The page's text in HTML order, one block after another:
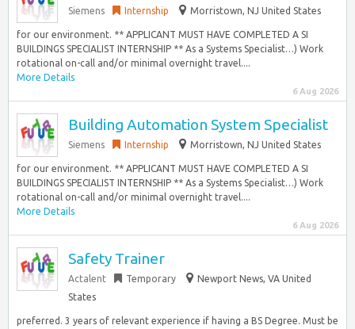
Siemens Internship Morristown, NJ United States
for our environment. ** APPLICANT MUST HAVE COMPLETED A SI
BUILDINGS SPECIALIST INTERNSHIP ** As a Systems Specialist…) Work
rotational on-call and/or minimal overnight travel....
More Details
6 Aug 2026
Building Automation System Specialist
Siemens Internship Morristown, NJ United States
for our environment. ** APPLICANT MUST HAVE COMPLETED A SI
BUILDINGS SPECIALIST INTERNSHIP ** As a Systems Specialist…) Work
rotational on-call and/or minimal overnight travel....
More Details
6 Aug 2026
Safety Trainer
Actalent Temporary
Newport News, VA United
States
preferred. 3 years of relevant experience if having a BS Degree. Must be